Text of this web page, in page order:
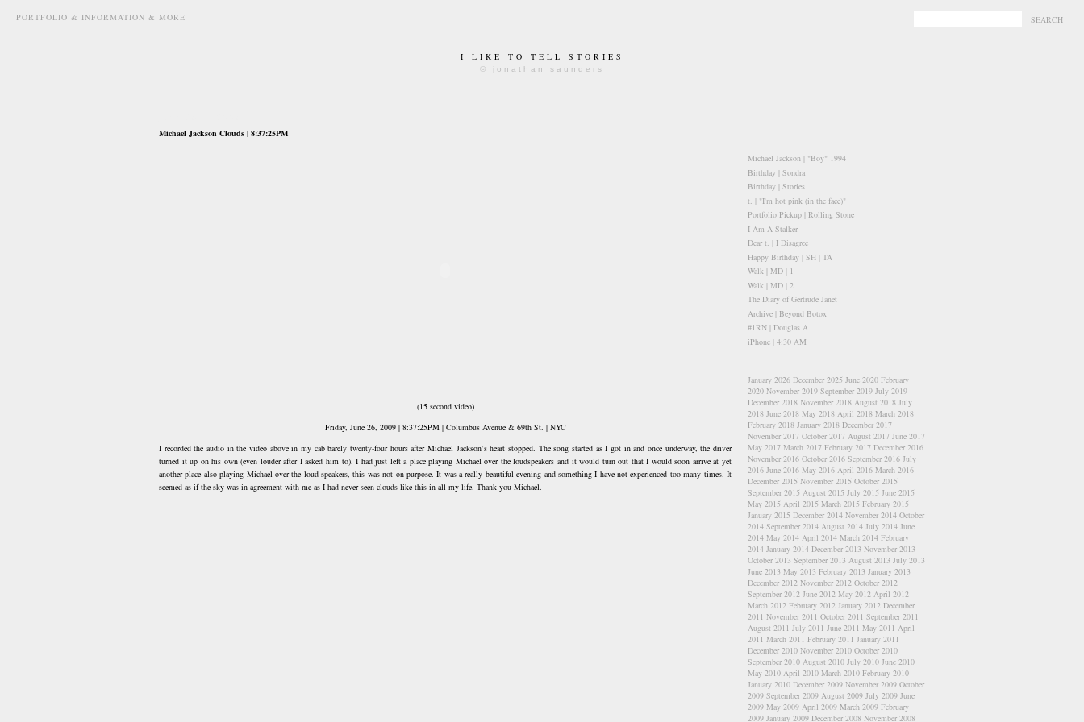
PORTFOLIO & INFORMATION & MORE
I LIKE TO TELL STORIES
© jonathan saunders
Michael Jackson Clouds | 8:37:25PM
(15 second video)
Friday, June 26, 2009 | 8:37:25PM | Columbus Avenue & 69th St. | NYC
I recorded the audio in the video above in my cab barely twenty-four hours after Michael Jackson’s heart stopped. The song started as I got in and once underway, the driver
turned it up on his own (even louder after I asked him to). I had just left a place playing Michael over the loudspeakers and it would turn out that I would soon arrive at yet
another place also playing Michael over the loud speakers, this was not on purpose. It was a really beautiful evening and something I have not experienced too many times. It
seemed as if the sky was in agreement with me as I had never seen clouds like this in all my life. Thank you Michael.
Michael Jackson | "Boy" 1994
Birthday | Sondra
Birthday | Stories
t. | "I'm hot pink (in the face)"
Portfolio Pickup | Rolling Stone
I Am A Stalker
Dear t. | I Disagree
Happy Birthday | SH | TA
Walk | MD | 1
Walk | MD | 2
The Diary of Gertrude Janet
Archive | Beyond Botox
#1RN | Douglas A
iPhone | 4:30 AM
January 2026 December 2025 June 2020 February
2020 November 2019 September 2019 July 2019
December 2018 November 2018 August 2018 July
2018 June 2018 May 2018 April 2018 March 2018
February 2018 January 2018 December 2017
November 2017 October 2017 August 2017 June 2017
May 2017 March 2017 February 2017 December 2016
November 2016 October 2016 September 2016 July
2016 June 2016 May 2016 April 2016 March 2016
December 2015 November 2015 October 2015
September 2015 August 2015 July 2015 June 2015
May 2015 April 2015 March 2015 February 2015
January 2015 December 2014 November 2014 October
2014 September 2014 August 2014 July 2014 June
2014 May 2014 April 2014 March 2014 February
2014 January 2014 December 2013 November 2013
October 2013 September 2013 August 2013 July 2013
June 2013 May 2013 February 2013 January 2013
December 2012 November 2012 October 2012
September 2012 June 2012 May 2012 April 2012
March 2012 February 2012 January 2012 December
2011 November 2011 October 2011 September 2011
August 2011 July 2011 June 2011 May 2011 April
2011 March 2011 February 2011 January 2011
December 2010 November 2010 October 2010
September 2010 August 2010 July 2010 June 2010
May 2010 April 2010 March 2010 February 2010
January 2010 December 2009 November 2009 October
2009 September 2009 August 2009 July 2009 June
2009 May 2009 April 2009 March 2009 February
2009 January 2009 December 2008 November 2008